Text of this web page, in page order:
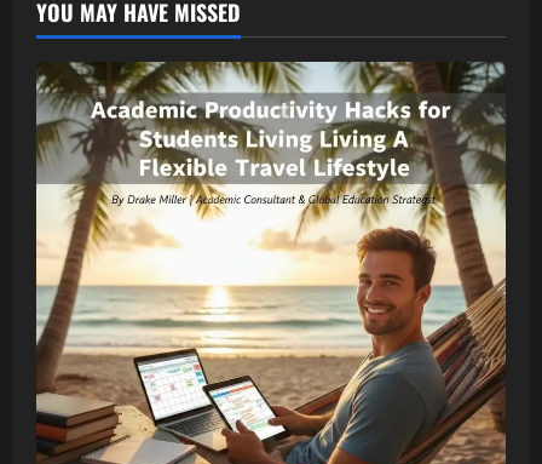
YOU MAY HAVE MISSED